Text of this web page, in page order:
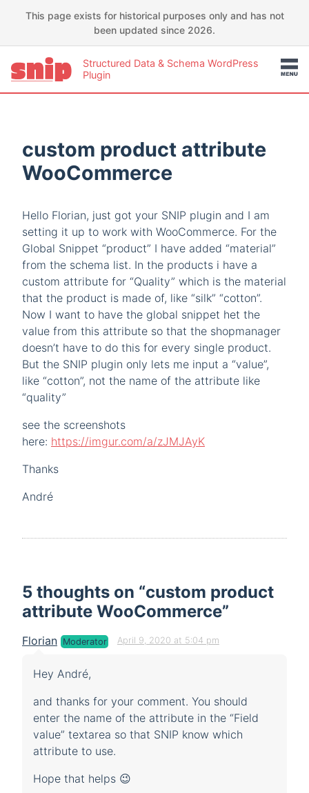
This page exists for historical purposes only and has not
been updated since 2026.
Structured Data & Schema WordPress
Plugin
custom product attribute
WooCommerce
Hello Florian, just got your SNIP plugin and I am
setting it up to work with WooCommerce. For the
Global Snippet “product” I have added “material”
from the schema list. In the products i have a
custom attribute for “Quality” which is the material
that the product is made of, like “silk” “cotton”.
Now I want to have the global snippet het the
value from this attribute so that the shopmanager
doesn’t have to do this for every single product.
But the SNIP plugin only lets me input a “value”,
like “cotton”, not the name of the attribute like
“quality”
see the screenshots
here: https://imgur.com/a/zJMJAyK
Thanks
André
5 thoughts on “custom product
attribute WooCommerce”
Florian Moderator April 9, 2020 at 5:04 pm
Hey André,
and thanks for your comment. You should
enter the name of the attribute in the “Field
value” textarea so that SNIP know which
attribute to use.
Hope that helps 😉